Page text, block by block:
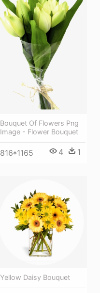
Bouquet Of Flowers Png
Image - Flower Bouquet
816*1165 4 1
Yellow Daisy Bouquet